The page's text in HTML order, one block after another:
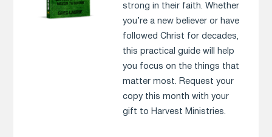
strong in their faith. Whether
you’re a new believer or have
followed Christ for decades,
this practical guide will help
you focus on the things that
matter most. Request your
copy this month with your
gift to Harvest Ministries.